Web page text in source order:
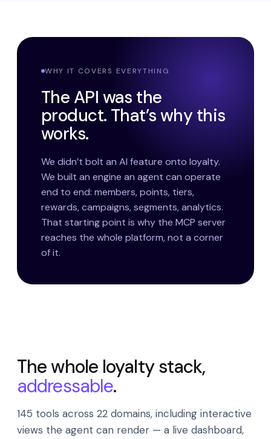
WHY IT COVERS EVERYTHING
The API was the
product. That’s why this
works.
We didn’t bolt an AI feature onto loyalty.
We built an engine an agent can operate
end to end: members, points, tiers,
rewards, campaigns, segments, analytics.
That starting point is why the MCP server
reaches the whole platform, not a corner
of it.
The whole loyalty stack,
addressable.
145 tools across 22 domains, including interactive
views the agent can render — a live dashboard,